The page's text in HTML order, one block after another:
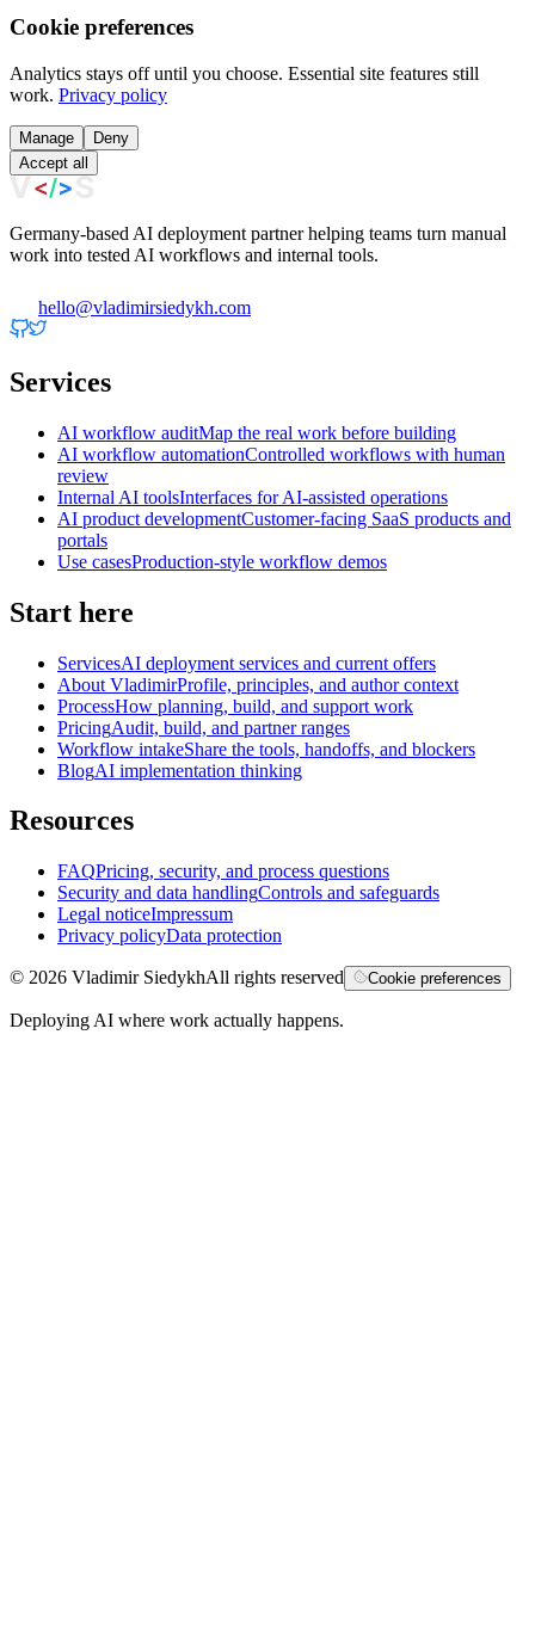
Cookie preferences
Analytics stays off until you choose. Essential site features still
work. Privacy policy
Manage
Deny
Accept all
Germany-based AI deployment partner helping teams turn manual
work into tested AI workflows and internal tools.
hello@vladimirsiedykh.com
Services
AI workflow auditMap the real work before building
AI workflow automationControlled workflows with human
review
Internal AI toolsInterfaces for AI-assisted operations
AI product developmentCustomer-facing SaaS products and
portals
Use casesProduction-style workflow demos
Start here
ServicesAI deployment services and current offers
About VladimirProfile, principles, and author context
ProcessHow planning, build, and support work
PricingAudit, build, and partner ranges
Workflow intakeShare the tools, handoffs, and blockers
BlogAI implementation thinking
Resources
FAQPricing, security, and process questions
Security and data handlingControls and safeguards
Legal noticeImpressum
Privacy policyData protection
© 2026 Vladimir SiedykhAll rights reserved Cookie preferences
Deploying AI where work actually happens.